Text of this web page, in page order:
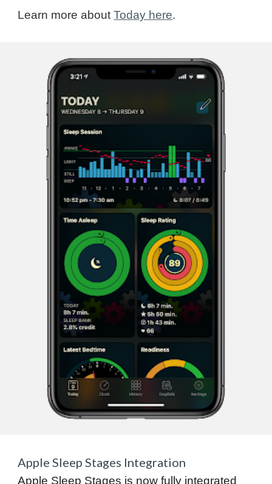
Learn more aboutToday here.
Apple Sleep Stages Integration
Apple Sleep Stages is now fully integrated